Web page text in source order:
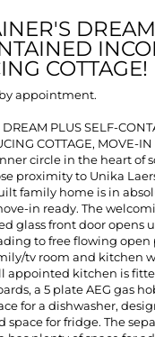
COTTAGE!
appointment.
DREAM PLUS SELF-
COTTAGE, MOVE-IN
circle in the heart of
proximity to Unika
family home is in
in ready. The
glass front door opens
to free flowing open
tv room and kitchen
appointed kitchen is
a 5 plate AEG gas
for a dishwasher,
space for fridge. The